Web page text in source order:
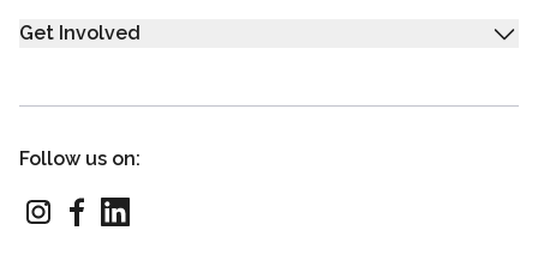
Get Involved
Follow us on: